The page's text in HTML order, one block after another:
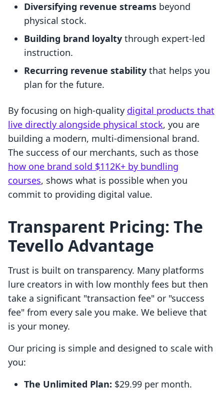
Diversifying revenue streams beyond
physical stock.
Building brand loyalty through expert-led
instruction.
Recurring revenue stability that helps you
plan for the future.
By focusing on high-quality digital products that
live directly alongside physical stock, you are
building a modern, multi-dimensional brand.
The success of our merchants, such as those
how one brand sold $112K+ by bundling
courses, shows what is possible when you
commit to providing digital value.
Transparent Pricing: The
Tevello Advantage
Trust is built on transparency. Many platforms
lure creators in with low monthly fees but then
take a significant "transaction fee" or "success
fee" from every sale you make. We believe that
is your money.
Our pricing is simple and designed to scale with
you:
The Unlimited Plan: $29.99 per month.